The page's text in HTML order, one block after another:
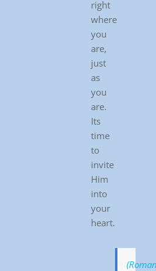
right
where
you
are,
just
as
you
are.
Its
time
to
invite
Him
into
your
heart.